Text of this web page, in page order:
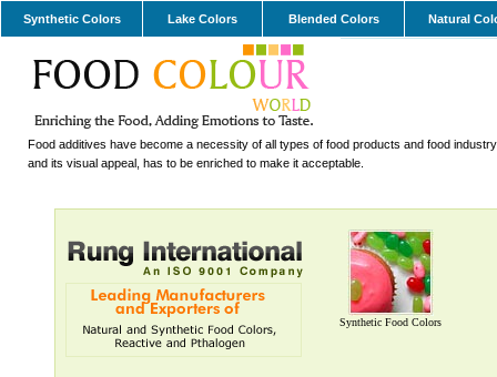
Synthetic Colors Lake Colors Blended Colors Natural
Food additives have become a necessity of all types of food products and food
and its visual appeal, has to be enriched to make it acceptable.
Synthetic Food Colors